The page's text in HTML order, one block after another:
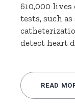
610,000 lives
tests, such
detect heart
READ